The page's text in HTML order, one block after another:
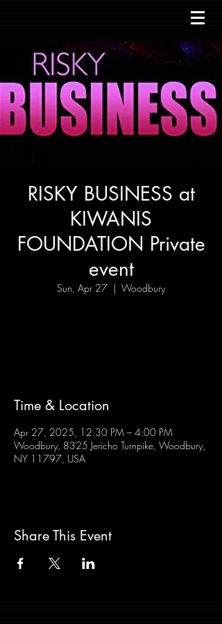
RISKY BUSINESS at
KIWANIS
FOUNDATION Private
event
Sun, Apr 27
  |
Woodbury
Time & Location
Apr 27, 2025, 12:30 PM – 4:00 PM
Woodbury, 8325 Jericho Turnpike, Woodbury,
NY 11797, USA
Share This Event